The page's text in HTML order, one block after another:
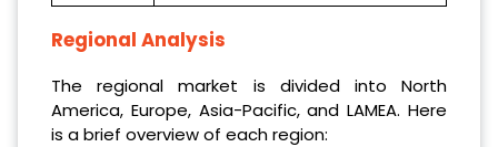
Regional Analysis
The regional market is divided into North
America, Europe, Asia-Pacific, and LAMEA. Here
is a brief overview of each region: